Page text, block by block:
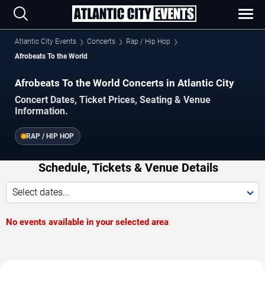
Atlantic City Events Concerts
Rap / Hip Hop
Afrobeats To the World
Afrobeats To the World Concerts in Atlantic City
Concert Dates, Ticket Prices, Seating & Venue
Information.
RAP / HIP HOP
Schedule, Tickets & Venue Details
Select dates...
No events available in your selected area